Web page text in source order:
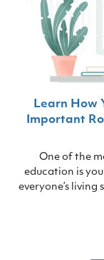
Learn How
Important
One of the
education is
everyone’s